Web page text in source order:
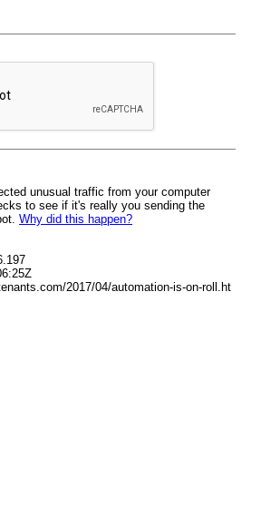
unusual traffic from your computer
to see if it's really you sending the
Why did this happen?
2017/04/automation-is-on-roll.ht